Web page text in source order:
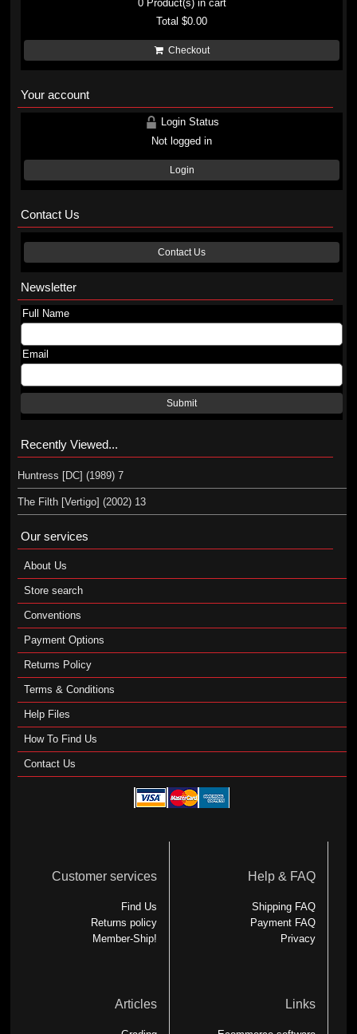
0Product(s) in cart
Total$0.00
Checkout
Your account
Login Status
Not logged in
Login
Contact Us
Contact Us
Newsletter
Full Name
Email
Submit
Recently Viewed...
Huntress [DC] (1989) 7
The Filth [Vertigo] (2002) 13
Our services
About Us
Store search
Conventions
Payment Options
Returns Policy
Terms & Conditions
Help Files
How To Find Us
Contact Us
Customer services
Find Us
Returns policy
Member-Ship!
Help & FAQ
Shipping FAQ
Payment FAQ
Privacy
Articles Links